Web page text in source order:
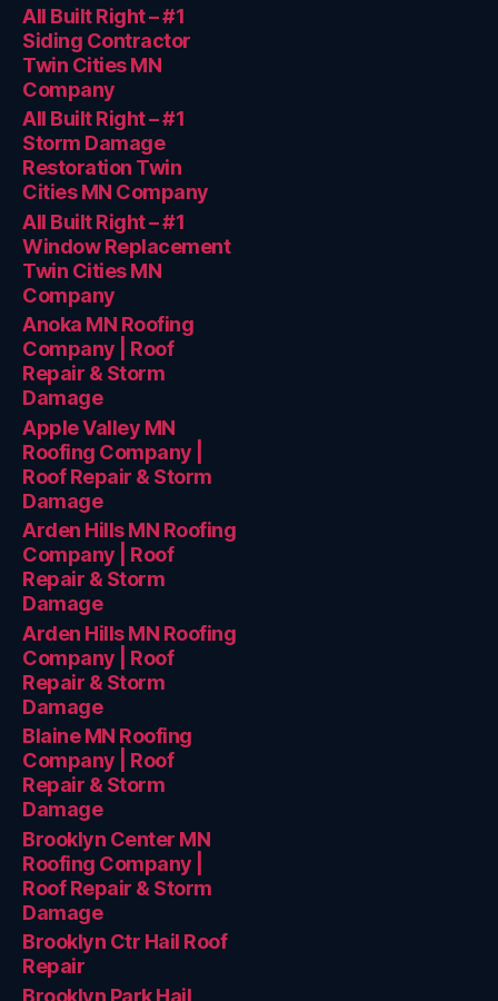
All Built Right – #1
Siding Contractor
Twin Cities MN
Company
All Built Right – #1
Storm Damage
Restoration Twin
Cities MN Company
All Built Right – #1
Window Replacement
Twin Cities MN
Company
Anoka MN Roofing
Company | Roof
Repair & Storm
Damage
Apple Valley MN
Roofing Company |
Roof Repair & Storm
Damage
Arden Hills MN Roofing
Company | Roof
Repair & Storm
Damage
Arden Hills MN Roofing
Company | Roof
Repair & Storm
Damage
Blaine MN Roofing
Company | Roof
Repair & Storm
Damage
Brooklyn Center MN
Roofing Company |
Roof Repair & Storm
Damage
Brooklyn Ctr Hail Roof
Repair
Brooklyn Park Hail